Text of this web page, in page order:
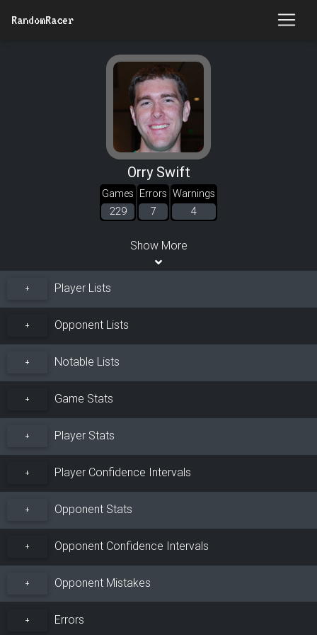
RandomRacer
Orry Swift
Games
229
Errors
7
Warnings
4
Show More
+ Player Lists
+ Opponent Lists
+ Notable Lists
+ Game Stats
+ Player Stats
+ Player Confidence Intervals
+ Opponent Stats
+ Opponent Confidence Intervals
+ Opponent Mistakes
+ Errors